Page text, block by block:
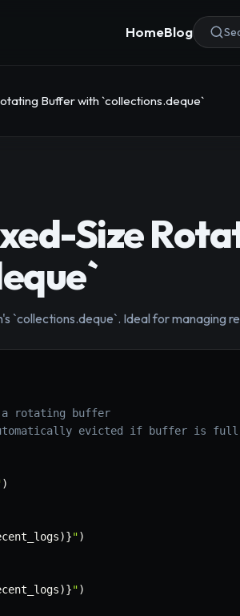
HomeBlog
Buffer with `collections.deque`
Size
`collections.deque`. Ideal for managing
a rotating buffer
automatically evicted if buffer is full
)
)}")
)}")